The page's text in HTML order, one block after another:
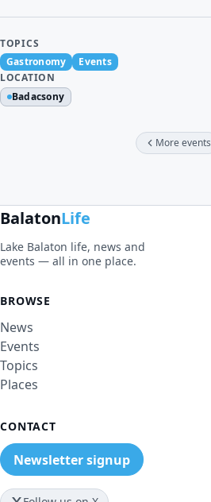
TOPICS
Gastronomy
Events
LOCATION
Badacsony
More events
BalatonLife
Lake Balaton life, news and
events — all in one place.
BROWSE
News
Events
Topics
Places
CONTACT
Newsletter signup